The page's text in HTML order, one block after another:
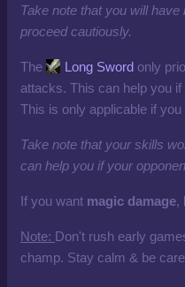
Take note that you will
proceed cautiously.
The Long Sword only
attacks. This can help you
This is only applicable if
Take note that your skills
can help you if your
If you want magic damage,
Note: Don't rush early
champ. Stay calm & be